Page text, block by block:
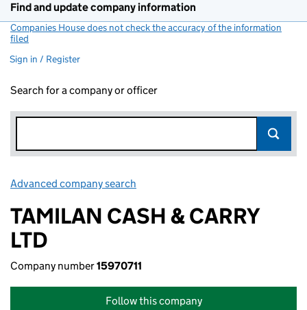
Find and update company information
Companies House does not check the accuracy of the information
filed
Sign in / Register
Search for a company or officer
Advanced company search
TAMILAN CASH & CARRY
LTD
Company number15970711
Follow this company